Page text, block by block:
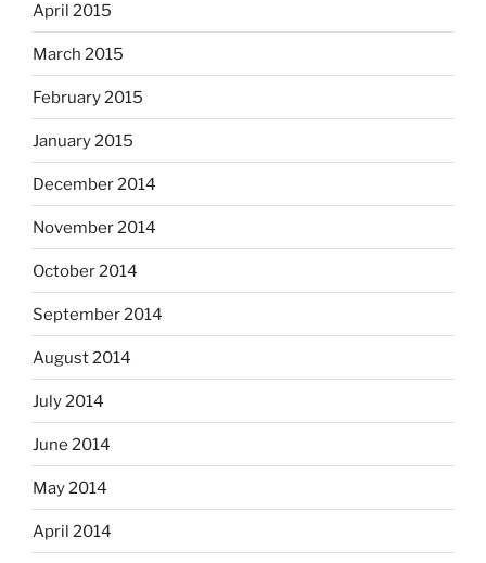
April 2015
March 2015
February 2015
January 2015
December 2014
November 2014
October 2014
September 2014
August 2014
July 2014
June 2014
May 2014
April 2014